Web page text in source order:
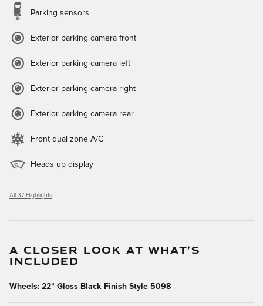
Parking sensors
Exterior parking camera front
Exterior parking camera left
Exterior parking camera right
Exterior parking camera rear
Front dual zone A/C
Heads up display
All 37 Highlights
A CLOSER LOOK AT WHAT’S
INCLUDED
Wheels: 22" Gloss Black Finish Style 5098